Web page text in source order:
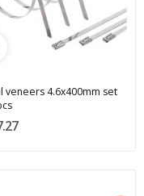
veneers 4.6x400mm set